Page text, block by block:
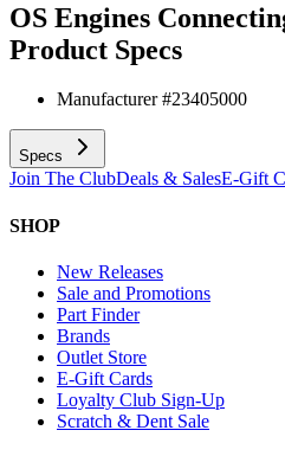
OS Engines
Product Specs
Manufacturer #23405000
Specs
Join The ClubDeals & SalesE-Gift
SHOP
New Releases
Sale and Promotions
Part Finder
Brands
Outlet Store
E-Gift Cards
Loyalty Club Sign-Up
Scratch & Dent Sale